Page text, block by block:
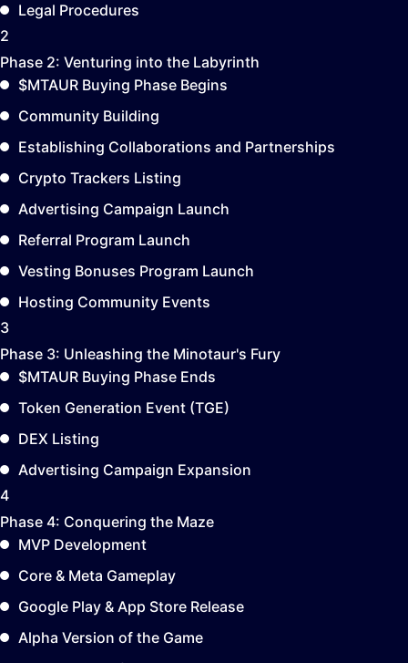
Legal Procedures
2
Phase 2: Venturing into the Labyrinth
$MTAUR Buying Phase Begins
Community Building
Establishing Collaborations and Partnerships
Crypto Trackers Listing
Advertising Campaign Launch
Referral Program Launch
Vesting Bonuses Program Launch
Hosting Community Events
3
Phase 3: Unleashing the Minotaur's Fury
$MTAUR Buying Phase Ends
Token Generation Event (TGE)
DEX Listing
Advertising Campaign Expansion
4
Phase 4: Conquering the Maze
MVP Development
Core & Meta Gameplay
Google Play & App Store Release
Alpha Version of the Game